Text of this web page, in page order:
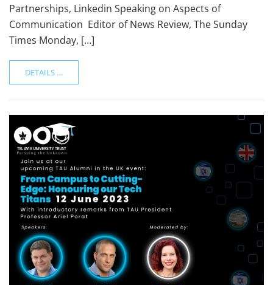
Partnerships, Linkedin Speaking on Aspects of
Communication Editor of News Review, The Sunday
Times Monday, […]
DETAILS …